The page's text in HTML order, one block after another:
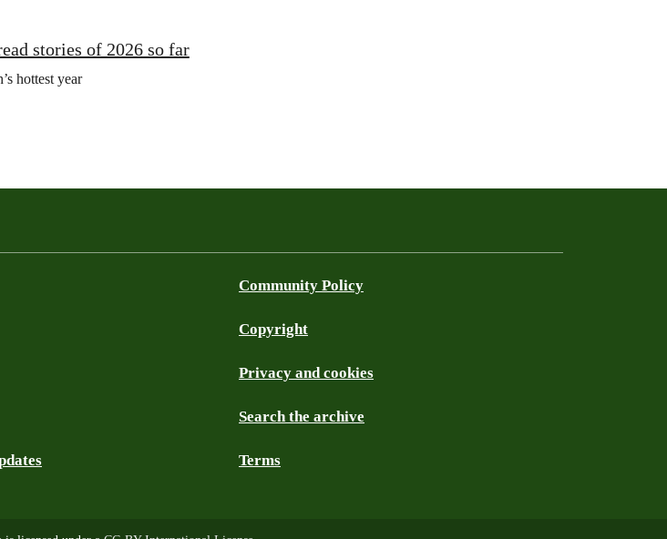
stories of 2026 so far
hottest year
Community Policy
Copyright
Privacy and cookies
Search the archive
Terms